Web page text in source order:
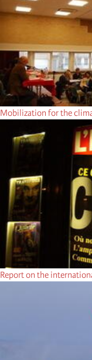
Mobilization for the
Report on the